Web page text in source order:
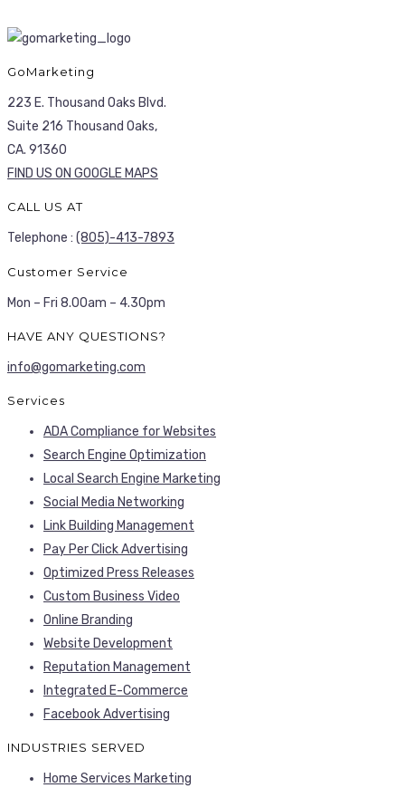
GoMarketing
223 E. Thousand Oaks Blvd.
Suite 216 Thousand Oaks,
CA. 91360
FIND US ON GOOGLE MAPS
CALL US AT
Telephone : (805)-413-7893
Customer Service
Mon – Fri 8.00am – 4.30pm
HAVE ANY QUESTIONS?
info@gomarketing.com
Services
ADA Compliance for Websites
Search Engine Optimization
Local Search Engine Marketing
Social Media Networking
Link Building Management
Pay Per Click Advertising
Optimized Press Releases
Custom Business Video
Online Branding
Website Development
Reputation Management
Integrated E-Commerce
Facebook Advertising
INDUSTRIES SERVED
Home Services Marketing